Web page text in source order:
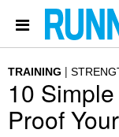
TRAINING
10
Proof